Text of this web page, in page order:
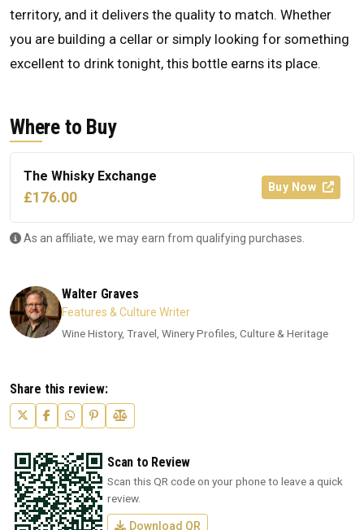
territory, and it delivers the quality to match. Whether
you are building a cellar or simply looking for something
excellent to drink tonight, this bottle earns its place.
Where to Buy
The Whisky Exchange
£176.00
Buy Now
As an affiliate, we may earn from qualifying purchases.
Walter Graves
Features & Culture Writer
Wine History, Travel, Winery Profiles, Culture & Heritage
Share this review:
Scan to Review
Scan this QR code on your phone to leave a quick
review.
Download QR